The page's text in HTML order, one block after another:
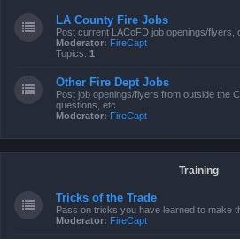
LA County Fire Jobs
Post current LACoFD job openings/flyers,
Moderator: FireCapt
Topics: 1
Other Fire Dept Jobs
Post job openings/flyers from outside the
questions, etc.
Moderator: FireCapt
Training
Tricks of the Trade
Pass on tricks you have learned to make
Moderator: FireCapt